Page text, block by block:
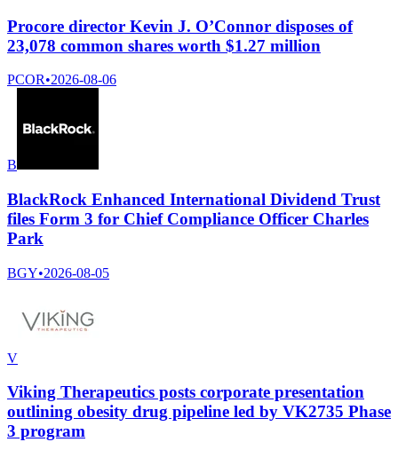
Procore director Kevin J. O’Connor disposes of
23,078 common shares worth $1.27 million
PCOR•2026-08-06
B
BlackRock Enhanced International Dividend Trust
files Form 3 for Chief Compliance Officer Charles
Park
BGY•2026-08-05
V
Viking Therapeutics posts corporate presentation
outlining obesity drug pipeline led by VK2735 Phase
3 program